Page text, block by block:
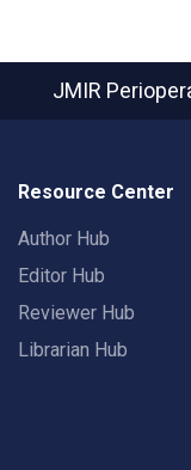
JMIR
Resource Center
Author Hub
Editor Hub
Reviewer Hub
Librarian Hub